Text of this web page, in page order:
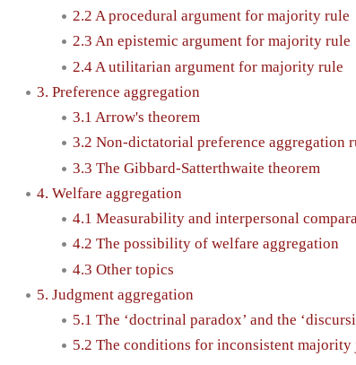
2.2 A procedural argument for majority rule
2.3 An epistemic argument for majority rule
2.4 A utilitarian argument for majority rule
3. Preference aggregation
3.1 Arrow's theorem
3.2 Non-dictatorial preference aggregation
3.3 The Gibbard-Satterthwaite theorem
4. Welfare aggregation
4.1 Measurability and interpersonal
4.2 The possibility of welfare aggregation
4.3 Other topics
5. Judgment aggregation
5.1 The ‘doctrinal paradox’ and the
5.2 The conditions for inconsistent majority